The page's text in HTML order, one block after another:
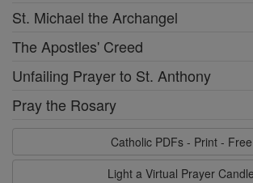
St. Michael the Archangel
The Apostles' Creed
Unfailing Prayer to St. Anthony
Pray the Rosary
Catholic PDFs - Print - Free
Light a Virtual Prayer Candle